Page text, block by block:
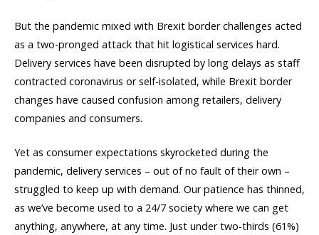
But the pandemic mixed with Brexit border challenges acted
as a two-pronged attack that hit logistical services hard.
Delivery services have been disrupted by long delays as staff
contracted coronavirus or self-isolated, while Brexit border
changes have caused confusion among retailers, delivery
companies and consumers.
Yet as consumer expectations skyrocketed during the
pandemic, delivery services – out of no fault of their own –
struggled to keep up with demand. Our patience has thinned,
as we’ve become used to a 24/7 society where we can get
anything, anywhere, at any time. Just under two-thirds (61%)